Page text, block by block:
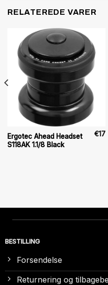
RELATEREDE VARER
Ergotec Ahead Headset
S118AK 1.1/8 Black
€17
BESTILLING
Forsendelse
Returnering og